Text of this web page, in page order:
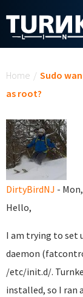
Home / Sudo
as root?
DirtyBirdNJ -
Hello,
I am trying to set
daemon
/etc/init.d/.
installed, so I ran